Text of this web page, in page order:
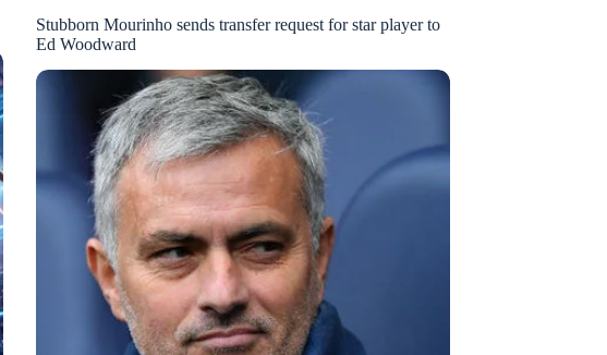
Stubborn Mourinho sends transfer request for star player to
Ed Woodward